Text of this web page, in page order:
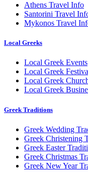
Athens Travel Info
Santorini Travel
Mykonos Travel
Local Greeks
Local Greek Events
Local Greek
Local Greek
Local Greek
Greek Traditions
Greek Wedding
Greek Christening
Greek Easter
Greek Christmas
Greek New Year